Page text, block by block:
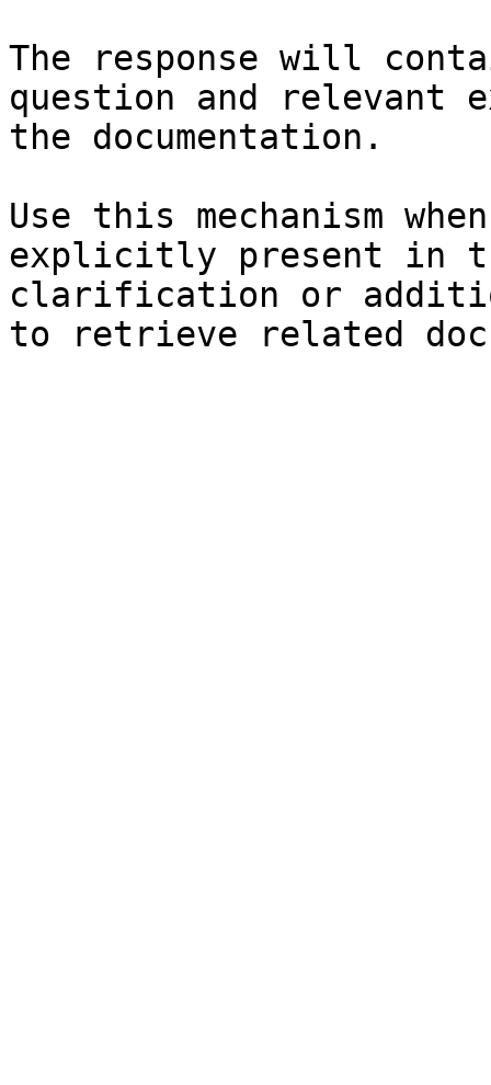
The response will
question and relevant
the documentation.
Use this mechanism
explicitly present in
clarification or